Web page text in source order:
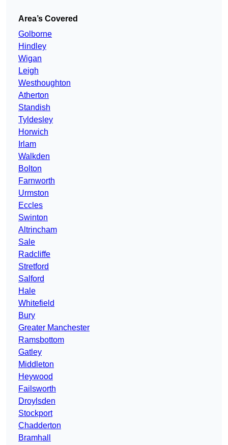
Area’s Covered
Golborne
Hindley
Wigan
Leigh
Westhoughton
Atherton
Standish
Tyldesley
Horwich
Irlam
Walkden
Bolton
Farnworth
Urmston
Eccles
Swinton
Altrincham
Sale
Radcliffe
Stretford
Salford
Hale
Whitefield
Bury
Greater Manchester
Ramsbottom
Gatley
Middleton
Heywood
Failsworth
Droylsden
Stockport
Chadderton
Bramhall